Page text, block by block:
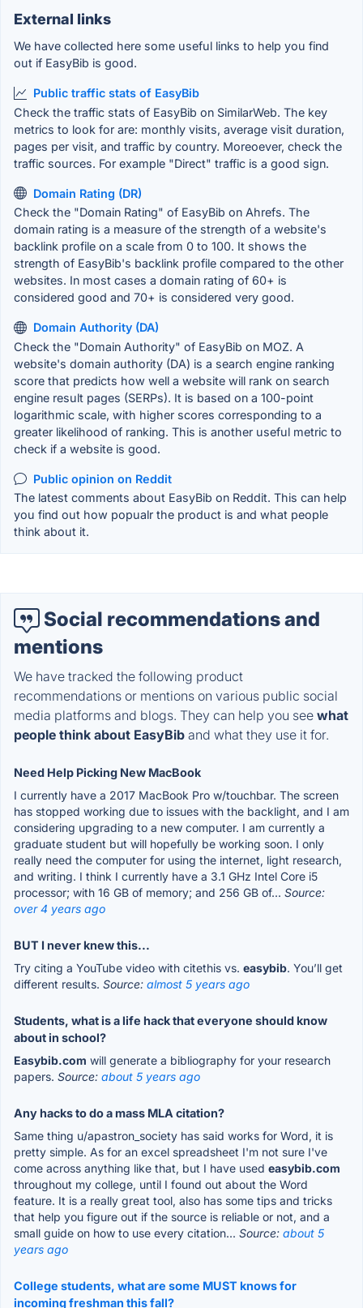
External links
We have collected here some useful links to help you find
out if EasyBib is good.
Public traffic stats of EasyBib
Check the traffic stats of EasyBib on SimilarWeb. The key
metrics to look for are: monthly visits, average visit duration,
pages per visit, and traffic by country. Moreoever, check the
traffic sources. For example "Direct" traffic is a good sign.
Domain Rating (DR)
Check the "Domain Rating" of EasyBib on Ahrefs. The
domain rating is a measure of the strength of a website's
backlink profile on a scale from 0 to 100. It shows the
strength of EasyBib's backlink profile compared to the other
websites. In most cases a domain rating of 60+ is
considered good and 70+ is considered very good.
Domain Authority (DA)
Check the "Domain Authority" of EasyBib on MOZ. A
website's domain authority (DA) is a search engine ranking
score that predicts how well a website will rank on search
engine result pages (SERPs). It is based on a 100-point
logarithmic scale, with higher scores corresponding to a
greater likelihood of ranking. This is another useful metric to
check if a website is good.
Public opinion on Reddit
The latest comments about EasyBib on Reddit. This can help
you find out how popualr the product is and what people
think about it.
Social recommendations and
mentions
We have tracked the following product
recommendations or mentions on various public social
media platforms and blogs. They can help you see what
people think about EasyBib and what they use it for.
Need Help Picking New MacBook
I currently have a 2017 MacBook Pro w/touchbar. The screen
has stopped working due to issues with the backlight, and I am
considering upgrading to a new computer. I am currently a
graduate student but will hopefully be working soon. I only
really need the computer for using the internet, light research,
and writing. I think I currently have a 3.1 GHz Intel Core i5
processor; with 16 GB of memory; and 256 GB of... Source:
over 4 years ago
BUT I never knew this...
Try citing a YouTube video with citethis vs. easybib. You’ll get
different results. Source: almost 5 years ago
Students, what is a life hack that everyone should know
about in school?
Easybib.com will generate a bibliography for your research
papers. Source: about 5 years ago
Any hacks to do a mass MLA citation?
Same thing u/apastron_society has said works for Word, it is
pretty simple. As for an excel spreadsheet I'm not sure I've
come across anything like that, but I have used easybib.com
throughout my college, until I found out about the Word
feature. It is a really great tool, also has some tips and tricks
that help you figure out if the source is reliable or not, and a
small guide on how to use every citation... Source: about 5
years ago
College students, what are some MUST knows for
incoming freshman this fall?